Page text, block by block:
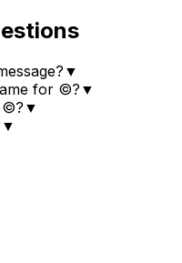
▼
for ©️? ▼
©️?▼
▼